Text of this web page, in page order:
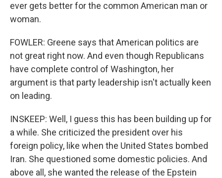
ever gets better for the common American man or
woman.
FOWLER: Greene says that American politics are
not great right now. And even though Republicans
have complete control of Washington, her
argument is that party leadership isn't actually keen
on leading.
INSKEEP: Well, I guess this has been building up for
a while. She criticized the president over his
foreign policy, like when the United States bombed
Iran. She questioned some domestic policies. And
above all, she wanted the release of the Epstein